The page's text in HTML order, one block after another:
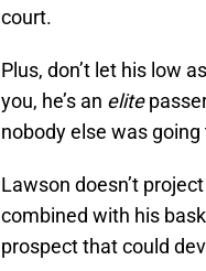
court.
Plus, don’t let his low
you, he’s an elite
nobody else was going
Lawson doesn’t
combined with his
prospect that could